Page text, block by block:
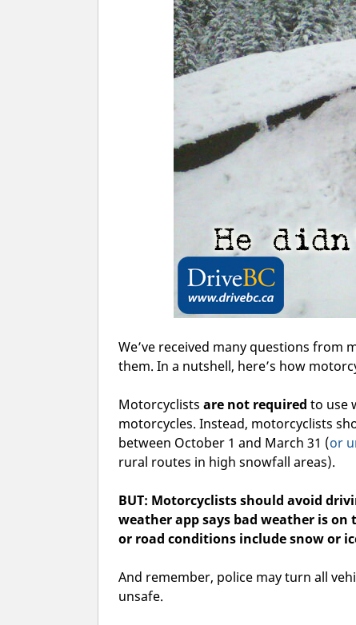
We’ve received many questions from
them. In a nutshell, here’s how
Motorcyclists are not required to use
motorcycles. Instead, motorcyclists
between October 1 and March 31 (or
rural routes in high snowfall areas).
BUT: Motorcyclists should avoid
weather app says bad weather is
or road conditions include snow or
And remember, police may turn all
unsafe.